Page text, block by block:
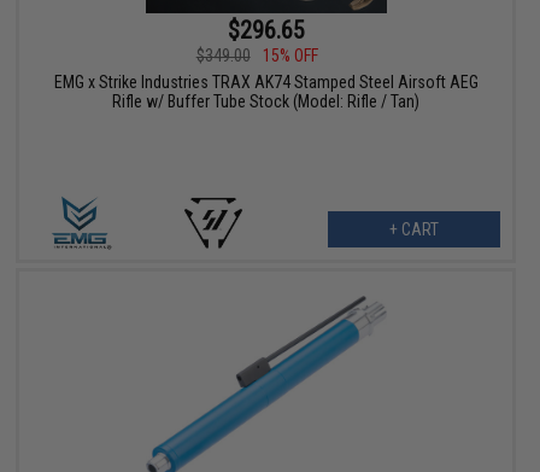
$296.65
$349.00
15% OFF
EMG x Strike Industries TRAX AK74 Stamped Steel Airsoft AEG
Rifle w/ Buffer Tube Stock (Model: Rifle / Tan)
+ CART